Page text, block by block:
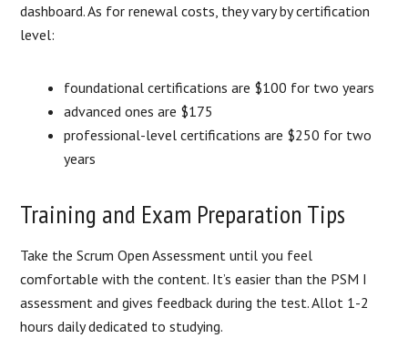
dashboard. As for renewal costs, they vary by certification
level:
foundational certifications are $100 for two years
advanced ones are $175
professional-level certifications are $250 for two
years
Training and Exam Preparation Tips
Take the Scrum Open Assessment until you feel
comfortable with the content. It’s easier than the PSM I
assessment and gives feedback during the test. Allot 1-2
hours daily dedicated to studying.